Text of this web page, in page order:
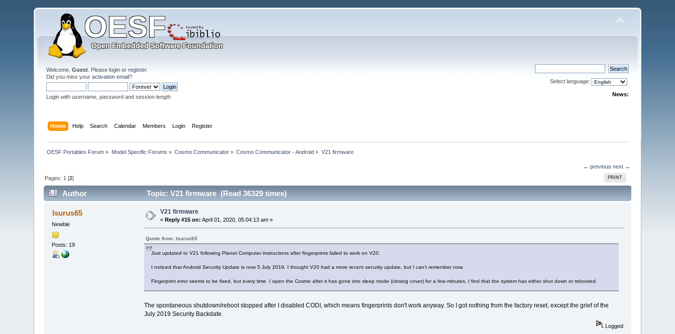
Welcome,Guest . Pleaselogin orregister.
Did you miss youractivation email?
Login with username, password and session length
Select language:
News:
Home Help Search Calendar Members Login Register
OESF Portables Forum » Model Specific Forums » Cosmo Communicator » Cosmo Communicator - Android » V21 firmware
← previous next →
PRINT
Pages: 1 [2]
Author Topic: V21 firmware (Read 36329 times)
Isurus65
Newbie
Posts: 19
V21 firmware
« Reply #15 on: April 01, 2020, 05:04:13 am »
Quote from: Isurus65
Just updated to V21 following Planet Computer instructions after fingerprints failed to work on V20.
I noticed that Android Security Update is now 5 July 2019. I thought V20 had a more recent security update, but I can't remember now.
Fingerprint error seems to be fixed, but every time I open the Cosmo after it has gone into sleep mode (closing cover) for a few minutes, I find that the system has either shut down or rebooted.
The spontaneous shutdown/reboot stopped after I disabled CODI, which means fingerprints don't work anyway. So I got nothing from the factory reset, except the grief of the
July 2019 Security Backdate.
Logged